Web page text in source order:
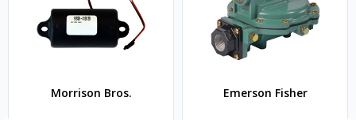
Morrison Bros. Emerson Fisher